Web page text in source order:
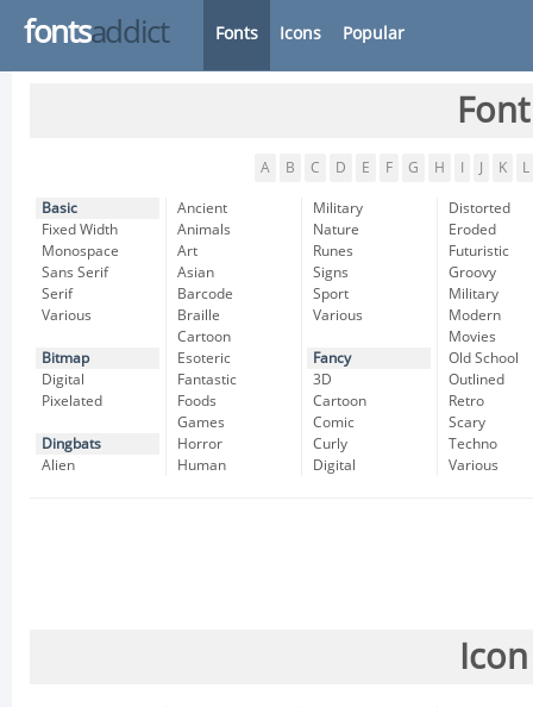
fontsaddict Fonts Icons Popular
A B C D E F G H K L
Basic
Fixed Width
Monospace
Sans Serif
Serif
Various
Bitmap
Digital
Pixelated
Dingbats
Alien
Ancient
Animals
Art
Asian
Barcode
Braille
Cartoon
Esoteric
Fantastic
Foods
Games
Horror
Human
Military
Nature
Runes
Signs
Sport
Various
Fancy
3D
Cartoon
Comic
Curly
Digital
Distorted
Eroded
Futuristic
Groovy
Military
Modern
Movies
Old School
Outlined
Retro
Scary
Techno
Various